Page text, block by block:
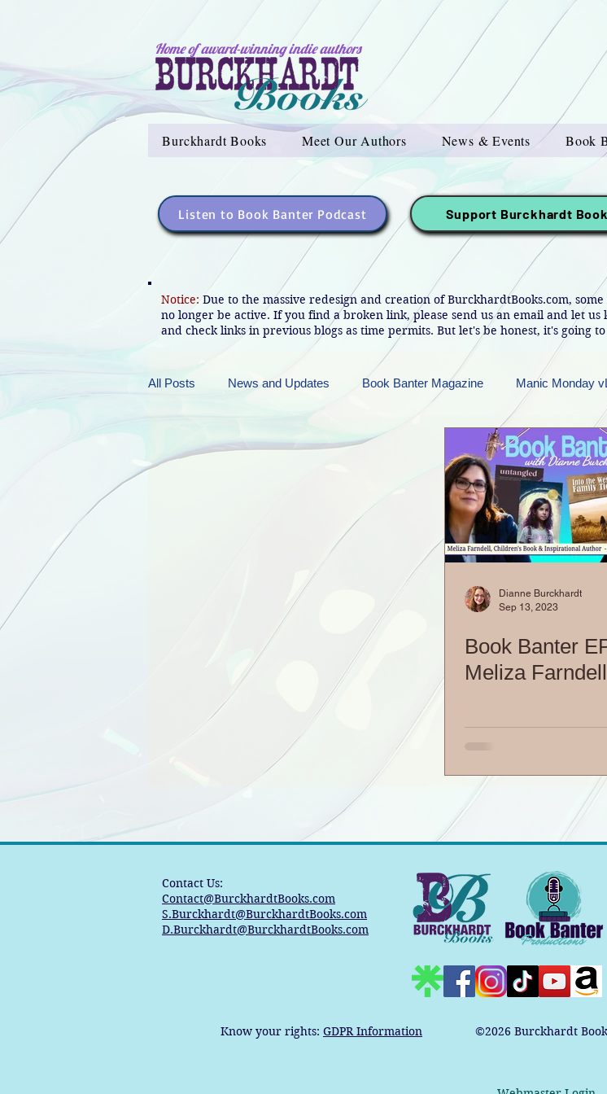
Home of award-winning indie authors
Burckhardt Books Meet Our Authors News & Events Book
Listen to Book Banter Podcast Support Burckhardt
Notice: Due to the massive redesign and creation of BurckhardtBooks.com,
no longer be active. If you find a broken link, please send us an email and let
and check links in previous blogs as time permits. But let's be honest, it's going
All Posts News and Updates Book Banter Magazine Manic Monday
Friday Funnies My General Ramblings Sneak Peek Sunday
Manic Mondays FREEBIES! Monday Movie
My Manic Life Vlog
Dianne Burckhardt
Sep 13, 2023
Book Banter
Meliza
Contact Us:
Contact@BurckhardtBooks.com
S.Burckhardt@BurckhardtBooks.com
D.Burckhardt@BurckhardtBooks.com
Know your rights: GDPR Information ©2026 Burckhardt